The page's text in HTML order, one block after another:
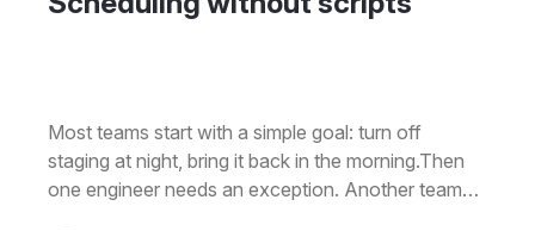
Most teams start with a simple goal: turn off
staging at night, bring it back in the morning.Then
one engineer needs an exception. Another team